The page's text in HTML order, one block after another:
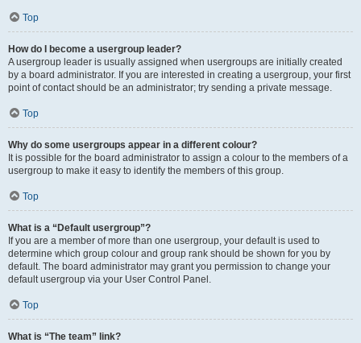
Top
How do I become a usergroup leader?
A usergroup leader is usually assigned when usergroups are initially created
by a board administrator. If you are interested in creating a usergroup, your first
point of contact should be an administrator; try sending a private message.
Top
Why do some usergroups appear in a different colour?
It is possible for the board administrator to assign a colour to the members of a
usergroup to make it easy to identify the members of this group.
Top
What is a “Default usergroup”?
If you are a member of more than one usergroup, your default is used to
determine which group colour and group rank should be shown for you by
default. The board administrator may grant you permission to change your
default usergroup via your User Control Panel.
Top
What is “The team” link?